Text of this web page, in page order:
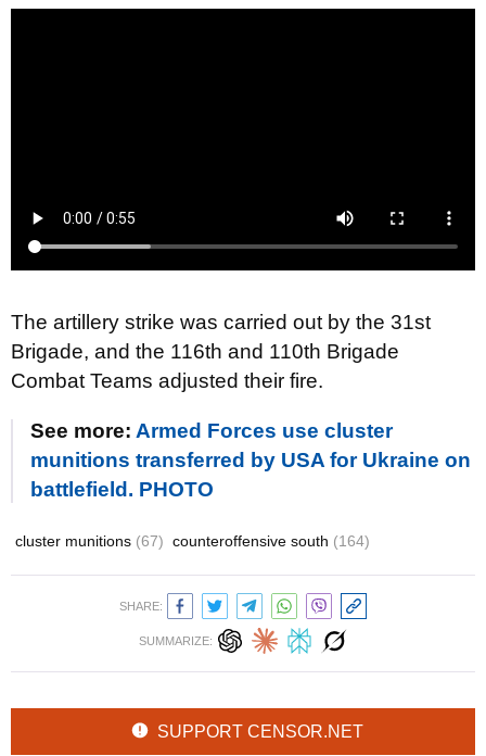
The artillery strike was carried out by the 31st
Brigade, and the 116th and 110th Brigade
Combat Teams adjusted their fire.
See more: Armed Forces use cluster
munitions transferred by USA for Ukraine on
battlefield. PHOTO
cluster munitions (67) counteroffensive south (164)
SHARE:
SUMMARIZE:
SUPPORT CENSOR.NET